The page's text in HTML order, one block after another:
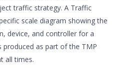
traffic strategy. A Traffic
scale diagram showing the
device, and controller for a
as part of the TMP
all times.